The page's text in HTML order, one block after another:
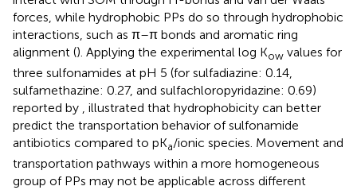
forces, while hydrophobic PPs do so through hydrophobic
interactions, such as π–π bonds and aromatic ring
alignment (). Applying the experimental log Kow values for
three sulfonamides at pH 5 (for sulfadiazine: 0.14,
sulfamethazine: 0.27, and sulfachloropyridazine: 0.69)
reported by , illustrated that hydrophobicity can better
predict the transportation behavior of sulfonamide
antibiotics compared to pKa/ionic species. Movement and
transportation pathways within a more homogeneous
group of PPs may not be applicable across different